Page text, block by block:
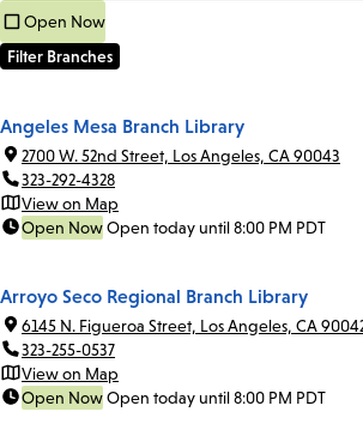
Open Now
Angeles Mesa Branch Library
2700 W. 52nd Street, Los Angeles, CA 90043
323-292-4328
View on Map
Open NowOpen today until 8:00 PM PDT
Arroyo Seco Regional Branch Library
6145 N. Figueroa Street, Los Angeles, CA
323-255-0537
View on Map
Open NowOpen today until 8:00 PM PDT